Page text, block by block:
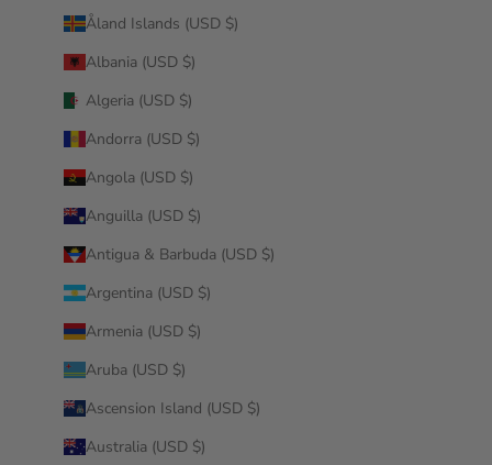
Åland Islands (USD $)
Albania (USD $)
Algeria (USD $)
Andorra (USD $)
Angola (USD $)
Anguilla (USD $)
Antigua & Barbuda (USD $)
Argentina (USD $)
Armenia (USD $)
Aruba (USD $)
Ascension Island (USD $)
Australia (USD $)